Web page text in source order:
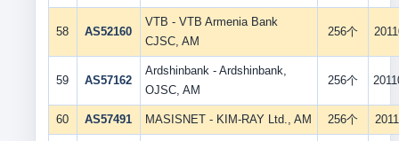
58 AS52160
VTB - VTB Armenia Bank
CJSC, AM
256个
59 AS57162
Ardshinbank - Ardshinbank,
OJSC, AM
256个
60 AS57491 MASISNET - KIM-RAY Ltd., AM 256个